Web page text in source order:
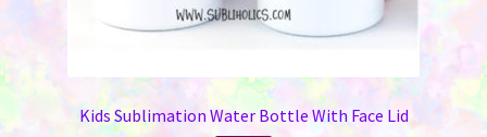
Kids Sublimation Water Bottle With Face Lid